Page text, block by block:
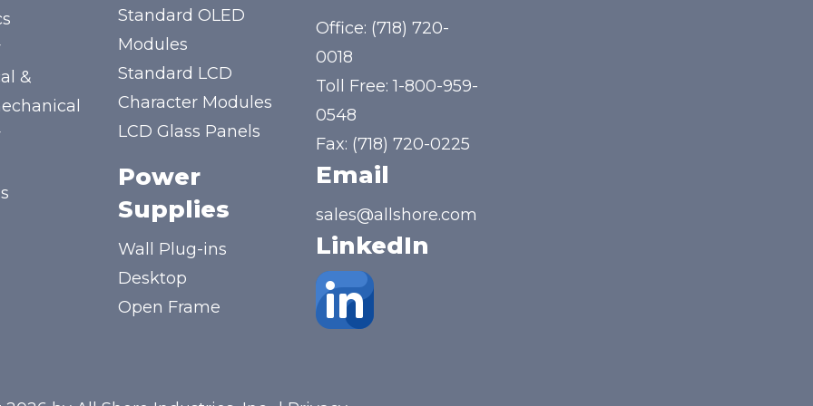
&
Standard OLED
Modules
Standard LCD
Character Modules
LCD Glass Panels
Power
Supplies
Wall Plug-ins
Desktop
Open Frame
Office: (718) 720-
0018
Toll Free:1-800-959-
0548
Fax: (718) 720-0225
Email
sales@allshore.com
LinkedIn